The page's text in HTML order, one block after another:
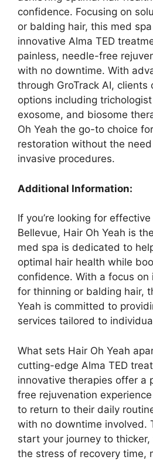
confidence. Focusing on
or balding hair, this med
innovative Alma TED
painless, needle-free
with no downtime. With
through GroTrack AI, clients
options including
exosome, and biosome
Oh Yeah the go-to choice
restoration without the
invasive procedures.
Additional Information:
If you’re looking for
Bellevue, Hair Oh Yeah is
med spa is dedicated to
optimal hair health while
confidence. With a focus on
for thinning or balding hair,
Yeah is committed to
services tailored to
What sets Hair Oh Yeah
cutting-edge Alma TED
innovative therapies offer a
free rejuvenation
to return to their daily
with no downtime involved.
start your journey to
the stress of recovery time,